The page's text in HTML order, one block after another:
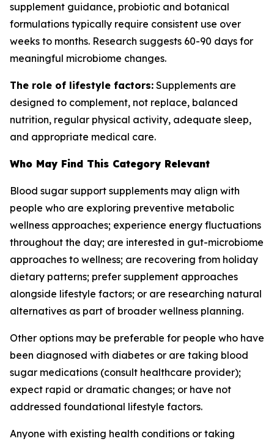
supplement guidance, probiotic and botanical
formulations typically require consistent use over
weeks to months. Research suggests 60-90 days for
meaningful microbiome changes.
The role of lifestyle factors: Supplements are
designed to complement, not replace, balanced
nutrition, regular physical activity, adequate sleep,
and appropriate medical care.
Who May Find This Category Relevant
Blood sugar support supplements may align with
people who are exploring preventive metabolic
wellness approaches; experience energy fluctuations
throughout the day; are interested in gut-microbiome
approaches to wellness; are recovering from holiday
dietary patterns; prefer supplement approaches
alongside lifestyle factors; or are researching natural
alternatives as part of broader wellness planning.
Other options may be preferable for people who have
been diagnosed with diabetes or are taking blood
sugar medications (consult healthcare provider);
expect rapid or dramatic changes; or have not
addressed foundational lifestyle factors.
Anyone with existing health conditions or taking